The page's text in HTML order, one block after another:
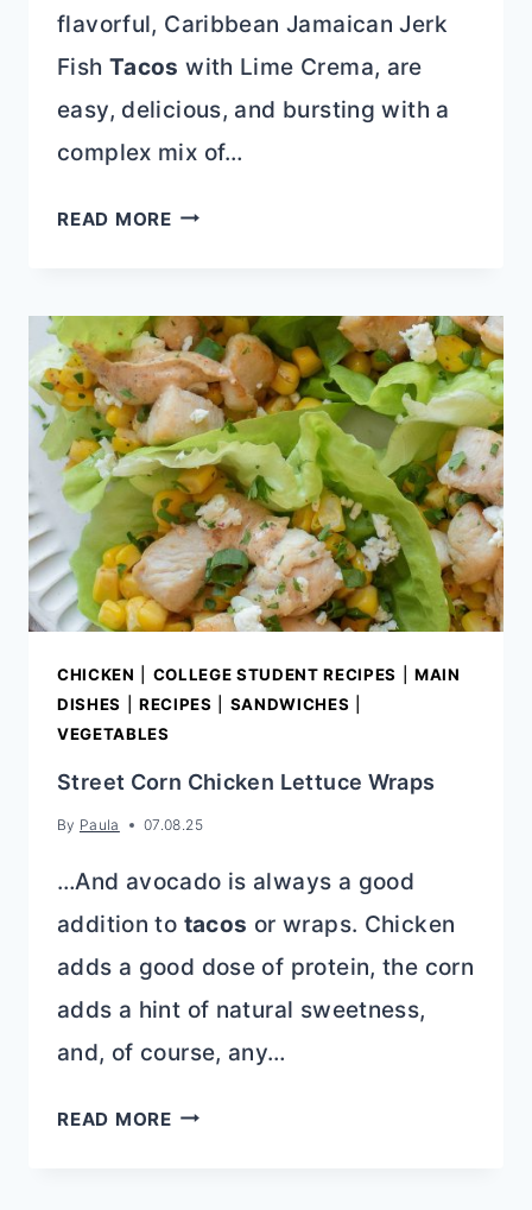
flavorful, Caribbean Jamaican Jerk
Fish Tacos with Lime Crema, are
easy, delicious, and bursting with a
complex mix of…
READ MORESUMMER
BEAT
THE
HEAT
CHICKEN COLLEGE STUDENT RECIPES
MAIN
DISHES
RECIPES SANDWICHES
VEGETABLES
Street Corn Chicken Lettuce Wraps
By Paula 07.08.25
…And avocado is always a good
addition to tacos or wraps. Chicken
adds a good dose of protein, the corn
adds a hint of natural sweetness,
and, of course, any…
READ MORESTREET